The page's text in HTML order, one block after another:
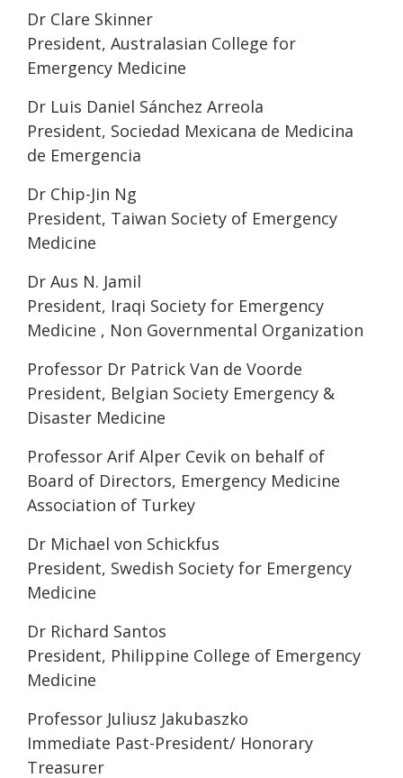
Dr Clare Skinner
President, Australasian College for
Emergency Medicine
Dr Luis Daniel Sánchez Arreola
President, Sociedad Mexicana de Medicina
de Emergencia
Dr Chip-Jin Ng
President, Taiwan Society of Emergency
Medicine
Dr Aus N. Jamil
President, Iraqi Society for Emergency
Medicine , Non Governmental Organization
Professor Dr Patrick Van de Voorde
President, Belgian Society Emergency &
Disaster Medicine
Professor Arif Alper Cevik on behalf of
Board of Directors, Emergency Medicine
Association of Turkey
Dr Michael von Schickfus
President, Swedish Society for Emergency
Medicine
Dr Richard Santos
President, Philippine College of Emergency
Medicine
Professor Juliusz Jakubaszko
Immediate Past-President/ Honorary
Treasurer